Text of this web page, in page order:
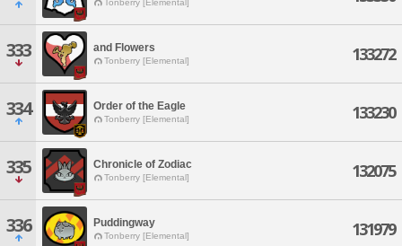
Tonberry [Elemental]
333 and Flowers
Tonberry [Elemental] 133272
334 Order of the Eagle
Tonberry [Elemental] 133230
335 Chronicle of Zodiac
Tonberry [Elemental] 132075
336 Puddingway
Tonberry [Elemental] 131979